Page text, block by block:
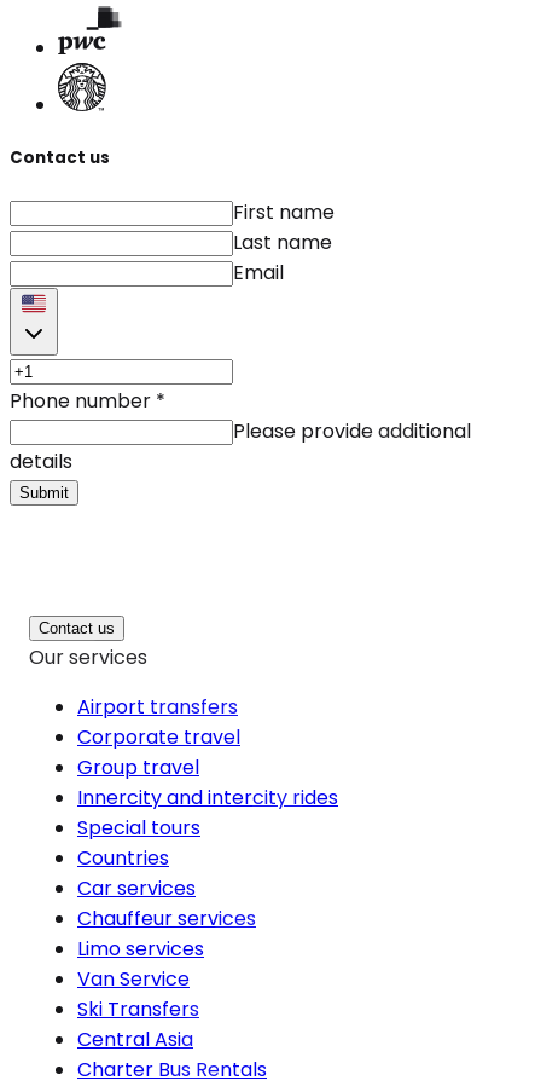
Contact us
First name
Last name
Email
Phone number *
Please provide additional
details
Submit
Contact us
Our services
Airport transfers
Corporate travel
Group travel
Innercity and intercity rides
Special tours
Countries
Car services
Chauffeur services
Limo services
Van Service
Ski Transfers
Central Asia
Charter Bus Rentals